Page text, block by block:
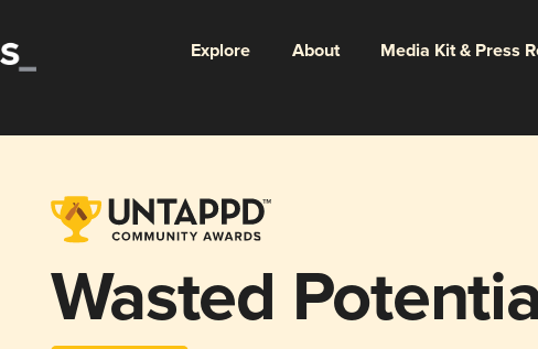
Explore About Media Kit & Press
Wasted